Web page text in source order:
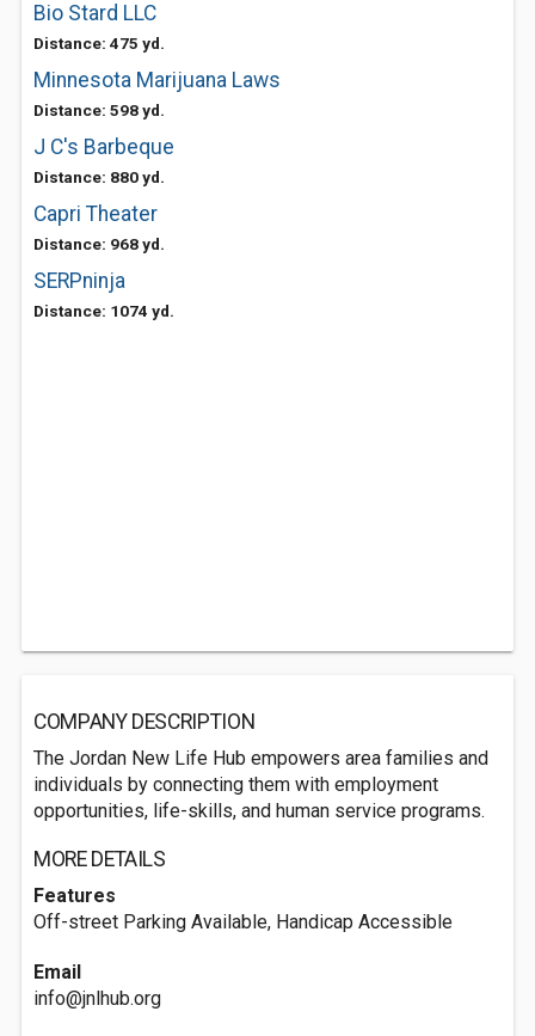
Bio Stard LLC
Distance: 475 yd.
Minnesota Marijuana Laws
Distance: 598 yd.
J C's Barbeque
Distance: 880 yd.
Capri Theater
Distance: 968 yd.
SERPninja
Distance: 1074 yd.
COMPANY DESCRIPTION
The Jordan New Life Hub empowers area families and
individuals by connecting them with employment
opportunities, life-skills, and human service programs.
MORE DETAILS
Features
Off-street Parking Available, Handicap Accessible
Email
info@jnlhub.org